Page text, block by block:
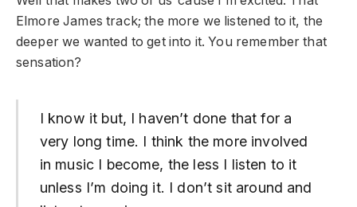
Elmore James track; the more we listened to it, the
deeper we wanted to get into it. You remember that
sensation?
I know it but, I haven’t done that for a
very long time. I think the more involved
in music I become, the less I listen to it
unless I’m doing it. I don’t sit around and